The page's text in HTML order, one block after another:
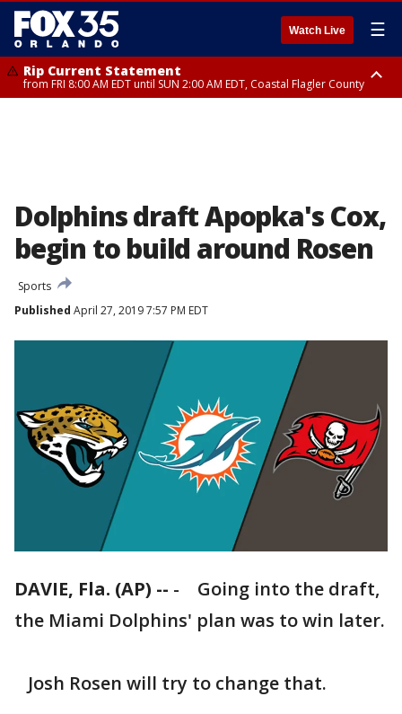
Watch Live ☰
Rip Current Statement
from FRI 8:00 AM EDT until SUN 2:00 AM EDT, Coastal Flagler County
Dolphins draft Apopka's Cox,
begin to build around Rosen
Sports
Published April 27, 2019 7:57 PM EDT
DAVIE, Fla. (AP) -- -
Going into the draft,
the Miami Dolphins' plan was to win later.
Josh Rosen will try to change that.